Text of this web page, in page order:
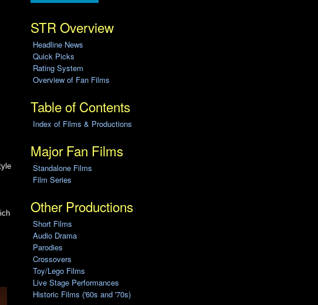
STR Overview
Headline News
Quick Picks
Rating System
Overview of Fan Films
Table of Contents
Index of Films & Productions
Major Fan Films
Standalone Films
Film Series
Other Productions
Short Films
Audio Drama
Parodies
Crossovers
Toy/Lego Films
Live Stage Performances
Historic Films ('60s and '70s)